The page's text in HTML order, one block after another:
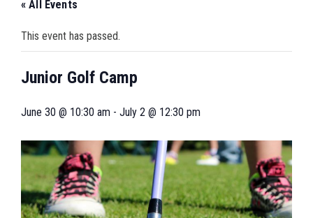
« All Events
This event has passed.
Junior Golf Camp
June 30 @ 10:30 am - July 2 @ 12:30 pm